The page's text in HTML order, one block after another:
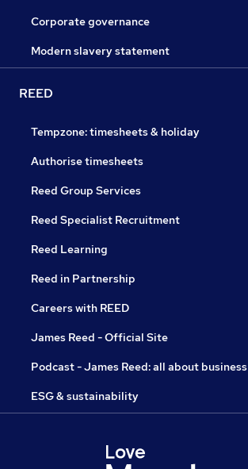
Corporate governance
Modern slavery statement
REED
Tempzone: timesheets & holiday
Authorise timesheets
Reed Group Services
Reed Specialist Recruitment
Reed Learning
Reed in Partnership
Careers with REED
James Reed - Official Site
Podcast - James Reed: all about business
ESG & sustainability